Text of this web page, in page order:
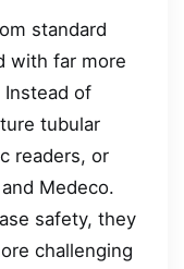
standard
with far more
of
tubular
readers, or
Medeco.
safety, they
challenging